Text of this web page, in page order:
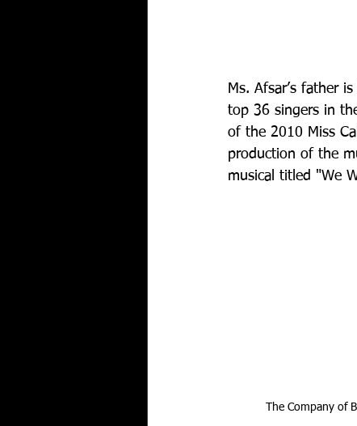
Ms. Afsar’s father
top 36 singers in
of the 2010 Miss
production of the
musical titled "We
The Company of